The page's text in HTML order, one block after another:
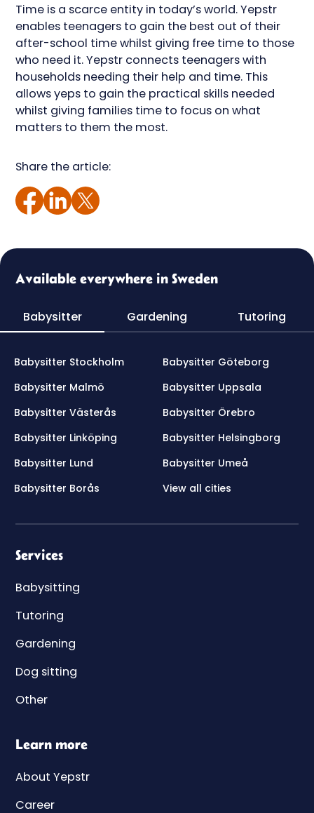
Time is a scarce entity in today’s world. Yepstr
enables teenagers to gain the best out of their
after-school time whilst giving free time to those
who need it. Yepstr connects teenagers with
households needing their help and time. This
allows yeps to gain the practical skills needed
whilst giving families time to focus on what
matters to them the most.
Share the article:
Available everywhere in Sweden
Babysitter Gardening Tutoring
Babysitter Stockholm
Babysitter Göteborg
Babysitter Malmö
Babysitter Uppsala
Babysitter Västerås
Babysitter Örebro
Babysitter Linköping
Babysitter Helsingborg
Babysitter Lund
Babysitter Umeå
Babysitter Borås
View all cities
Services
Babysitting
Tutoring
Gardening
Dog sitting
Other
Learn more
About Yepstr
Career